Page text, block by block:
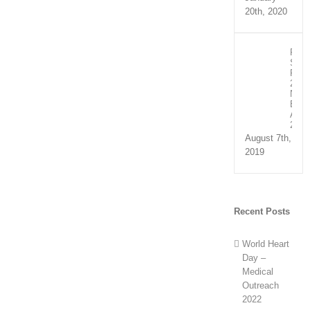
20th, 2020
Part
2:
2019
August 7th,
2019
Recent Posts
World Heart
Day –
Medical
Outreach
2022